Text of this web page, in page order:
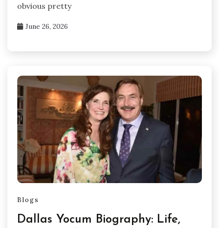
obvious pretty
June 26, 2026
Blogs
Dallas Yocum Biography: Life,